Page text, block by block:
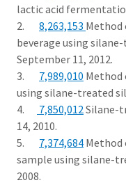
lactic acid
2. 8,263,153 Method
beverage using
September 11, 2012.
3. 7,989,010 Method
using silane-treated
4.
7,850,012Silane-
14, 2010.
5. 7,374,684 Method
sample using silane-
2008.